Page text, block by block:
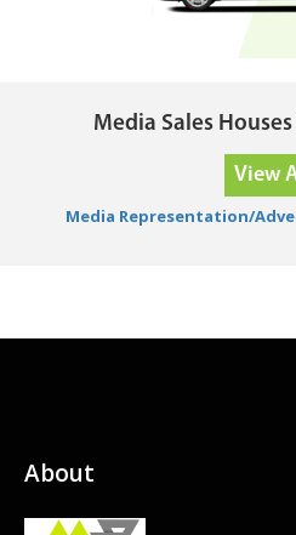
Media Sales
View
Media Representation/
About